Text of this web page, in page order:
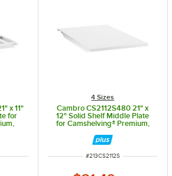
x 11"
for
XTRA
4 Sizes
Cambro CS2112S480 21" x
12" Solid Shelf Middle Plate
for Camshelving® Premium,
Elements, and Elements XTRA
Series
ITEM NUMBER
#213CS2112S